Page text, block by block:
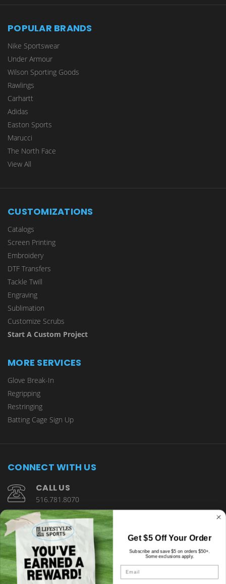
POPULAR BRANDS
Nike Sportswear
Under Armour
Wilson Sporting Goods
Rawlings
Carhartt
Adidas
Easton Sports
Marucci
The North Face
View All
CUSTOMIZATIONS
Catalogs
Screen Printing
Embroidery
DTF Transfers
Tackle Twill
Engraving
Sublimation
Customize Scrubs
Start A Custom Project
MORE SERVICES
Glove Break-In
Regripping
Restringing
Batting Cage Sign Up
CONNECT WITH US
CALL US
516.781.8070
1901 Wantagh Avenue Wantagh, NY 11793
Get $5 Off Your Order
Subscribe and save $5 on orders $50+.
Some exclusions apply.
Email